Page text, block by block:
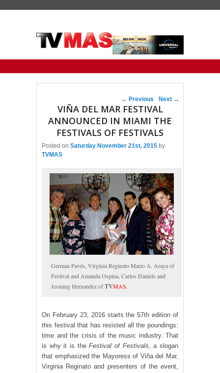
Post navigation
← Previous Next →
VIÑA DEL MAR FESTIVAL
ANNOUNCED IN MIAMI THE
FESTIVALS OF FESTIVALS
Posted on Saturday November 21st, 2015 by
TVMAS
German Pavés, Virginia Reginato Mario A. Araya of
Festival and Amanda Ospina, Carlos Daniels and
Jesming Hernandez ofTVMAS.
On February 23, 2016 starts the 57th edition of
this festival that has resisted all the poundings:
time and the crisis of the music industry. That
is why it is theFestival of Festivals, a slogan
that emphasized the Mayoress of Viña del Mar,
Virginia Reginato and presenters of the event,